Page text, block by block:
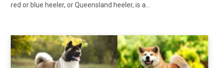
red or blue heeler, or Queensland heeler, is a…